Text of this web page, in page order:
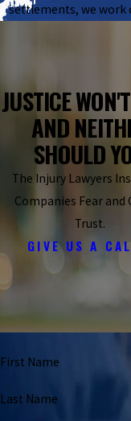
settlements, we work
JUSTICE
AND
SHOULD
The Injury Lawyers
Companies Fear and
Trust.
GIVE US A
First Name
Last Name